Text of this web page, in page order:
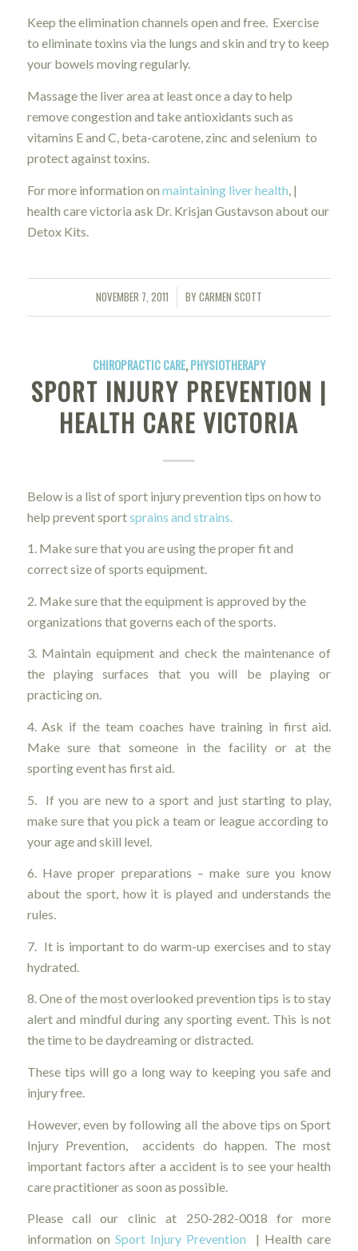
Keep the elimination channels open and free. Exercise
to eliminate toxins via the lungs and skin and try to keep
your bowels moving regularly.
Massage the liver area at least once a day to help
remove congestion and take antioxidants such as
vitamins E and C, beta-carotene, zinc and selenium to
protect against toxins.
For more information on maintaining liver health , |
health care victoria ask Dr. Krisjan Gustavson about our
Detox Kits.
NOVEMBER 7, 2011
/ BYCARMEN SCOTT
CHIROPRACTIC CARE,PHYSIOTHERAPY
SPORT INJURY PREVENTION |
HEALTH CARE VICTORIA
Below is a list of sport injury prevention tips on how to
help prevent sportsprains and strains.
1. Make sure that you are using the proper fit and
correct size of sports equipment.
2. Make sure that the equipment is approved by the
organizations that governs each of the sports.
3. Maintain equipment and check the maintenance of
the playing surfaces that you will be playing or
practicing on.
4. Ask if the team coaches have training in first aid.
Make sure that someone in the facility or at the
sporting event has first aid.
5. If you are new to a sport and just starting to play,
make sure that you pick a team or league according to
your age and skill level.
6. Have proper preparations – make sure you know
about the sport, how it is played and understands the
rules.
7. It is important to do warm-up exercises and to stay
hydrated.
8. One of the most overlooked prevention tips is to stay
alert and mindful during any sporting event. This is not
the time to be daydreaming or distracted.
These tips will go a long way to keeping you safe and
injury free.
However, even by following all the above tips on Sport
Injury Prevention, accidents do happen. The most
important factors after a accident is to see your health
care practitioner as soon as possible.
Please call our clinic at 250-282-0018 for more
information on Sport Injury Prevention | Health care